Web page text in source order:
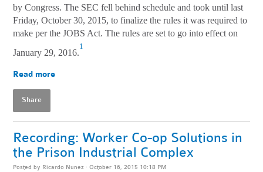
by Congress. The SEC fell behind schedule and took until last
Friday, October 30, 2015, to finalize the rules it was required to
make per the JOBS Act. The rules are set to go into effect on
January 29, 2016.
1
Read more
Share
Recording: Worker Co-op Solutions in
the Prison Industrial Complex
Posted by Ricardo Nunez · October 16, 2015 10:18 PM